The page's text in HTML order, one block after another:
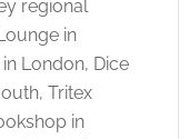
regional
in
London, Dice
Tritex
in